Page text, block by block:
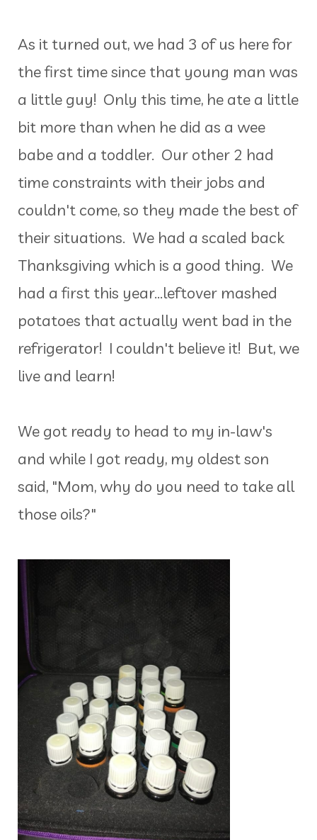
As it turned out, we had 3 of us here for
the first time since that young man was
a little guy! Only this time, he ate a little
bit more than when he did as a wee
babe and a toddler. Our other 2 had
time constraints with their jobs and
couldn't come, so they made the best of
their situations. We had a scaled back
Thanksgiving which is a good thing. We
had a first this year...leftover mashed
potatoes that actually went bad in the
refrigerator! I couldn't believe it! But, we
live and learn!
We got ready to head to my in-law's
and while I got ready, my oldest son
said, "Mom, why do you need to take all
those oils?"